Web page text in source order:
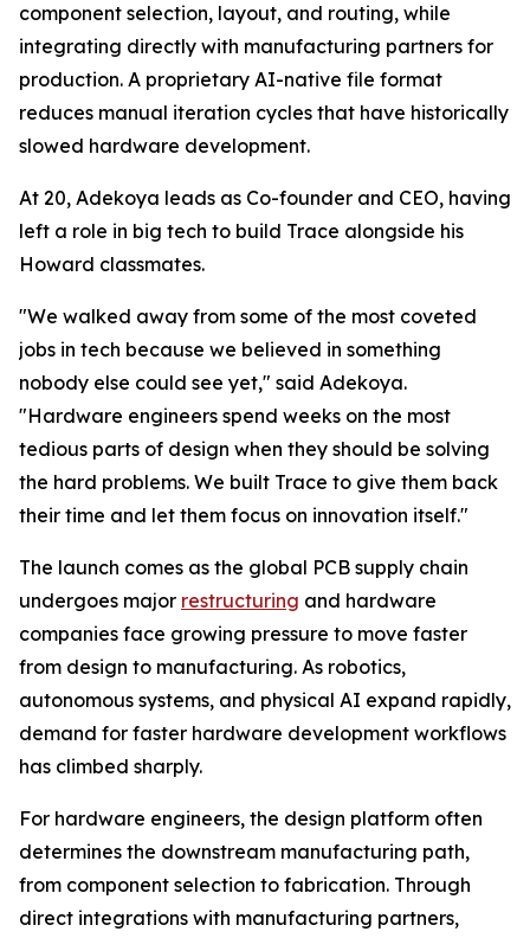
component selection, layout, and routing, while
integrating directly with manufacturing partners for
production. A proprietary AI-native file format
reduces manual iteration cycles that have historically
slowed hardware development.
At 20, Adekoya leads as Co-founder and CEO, having
left a role in big tech to build Trace alongside his
Howard classmates.
"We walked away from some of the most coveted
jobs in tech because we believed in something
nobody else could see yet," said Adekoya.
"Hardware engineers spend weeks on the most
tedious parts of design when they should be solving
the hard problems. We built Trace to give them back
their time and let them focus on innovation itself."
The launch comes as the global PCB supply chain
undergoes major restructuring and hardware
companies face growing pressure to move faster
from design to manufacturing. As robotics,
autonomous systems, and physical AI expand rapidly,
demand for faster hardware development workflows
has climbed sharply.
For hardware engineers, the design platform often
determines the downstream manufacturing path,
from component selection to fabrication. Through
direct integrations with manufacturing partners,